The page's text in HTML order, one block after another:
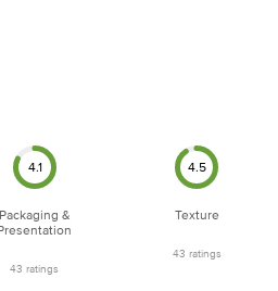
4.1
Packaging &
43 ratings
4.5
Texture
43 ratings